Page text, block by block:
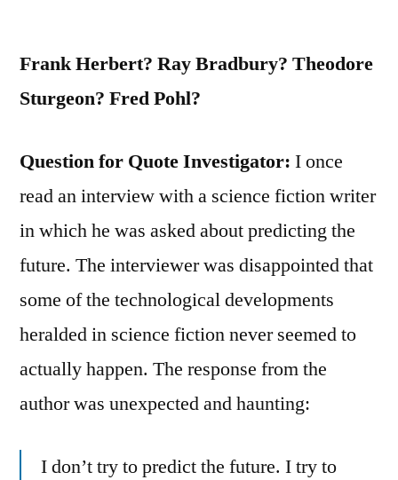
Frank Herbert? Ray Bradbury? Theodore
Sturgeon? Fred Pohl?
Question for Quote Investigator: I once
read an interview with a science fiction writer
in which he was asked about predicting the
future. The interviewer was disappointed that
some of the technological developments
heralded in science fiction never seemed to
actually happen. The response from the
author was unexpected and haunting:
I don’t try to predict the future. I try to